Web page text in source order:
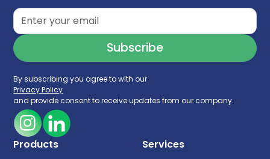
By subscribing you agree to with our
Privacy Policy
and provide consent to receive updates from our company.
Products Services